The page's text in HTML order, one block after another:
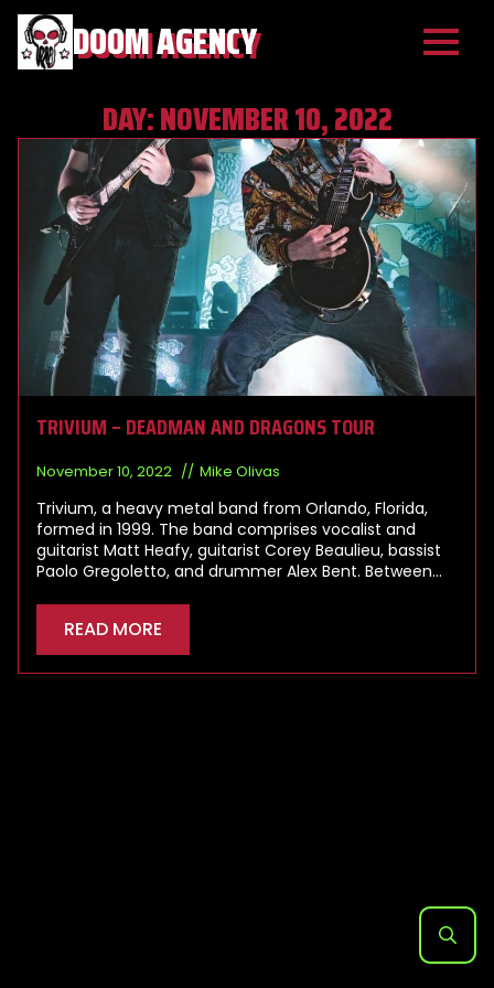
DOOM AGENCY
DAY:NOVEMBER 10, 2022
TRIVIUM – DEADMAN AND DRAGONS TOUR
November 10, 2022 Mike Olivas
Trivium, a heavy metal band from Orlando, Florida,
formed in 1999. The band comprises vocalist and
guitarist Matt Heafy, guitarist Corey Beaulieu, bassist
Paolo Gregoletto, and drummer Alex Bent. Between…
READ MORE